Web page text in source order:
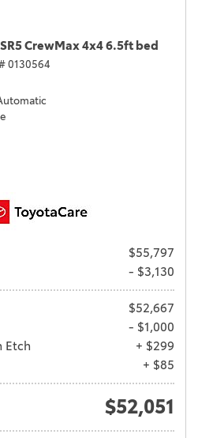
CrewMax 4x4 6.5ft bed
0130564
$55,797
- $3,130
$52,667
- $1,000
Etch
+ $299
+ $85
$52,051